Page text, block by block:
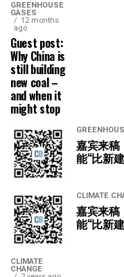
GREENHOUSE
GASES
12 months
ago
Guest post:
Why China is
still building
new coal –
and when it
might stop
嘉宾来稿
能“比新
CLIMATE
嘉宾来稿
能“比新
CLIMATE
CHANGE